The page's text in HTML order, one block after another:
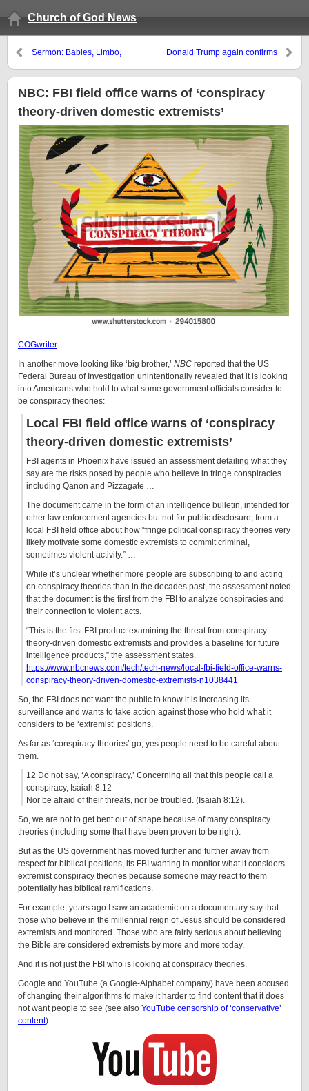
Church of God News
Sermon: Babies, Limbo,
Donald Trump again confirms
NBC: FBI field office warns of ‘conspiracy
theory-driven domestic extremists’
COGwriter
In another move looking like ‘big brother,’ NBC reported that the US
Federal Bureau of Investigation unintentionally revealed that it is looking
into Americans who hold to what some government officials consider to
be conspiracy theories:
Local FBI field office warns of ‘conspiracy
theory-driven domestic extremists’
FBI agents in Phoenix have issued an assessment detailing what they
say are the risks posed by people who believe in fringe conspiracies
including Qanon and Pizzagate …
The document came in the form of an intelligence bulletin, intended for
other law enforcement agencies but not for public disclosure, from a
local FBI field office about how “fringe political conspiracy theories very
likely motivate some domestic extremists to commit criminal,
sometimes violent activity.” …
While it’s unclear whether more people are subscribing to and acting
on conspiracy theories than in the decades past, the assessment noted
that the document is the first from the FBI to analyze conspiracies and
their connection to violent acts.
“This is the first FBI product examining the threat from conspiracy
theory-driven domestic extremists and provides a baseline for future
intelligence products,” the assessment states.
https://www.nbcnews.com/tech/tech-news/local-fbi-field-office-warns-
conspiracy-theory-driven-domestic-extremists-n1038441
So, the FBI does not want the public to know it is increasing its
surveillance and wants to take action against those who hold what it
considers to be ‘extremist’ positions.
As far as ‘conspiracy theories’ go, yes people need to be careful about
them.
12 Do not say, ‘A conspiracy,’ Concerning all that this people call a
conspiracy, Isaiah 8:12
Nor be afraid of their threats, nor be troubled. (Isaiah 8:12).
So, we are not to get bent out of shape because of many conspiracy
theories (including some that have been proven to be right).
But as the US government has moved further and further away from
respect for biblical positions, its FBI wanting to monitor what it considers
extremist conspiracy theories because someone may react to them
potentially has biblical ramifications.
For example, years ago I saw an academic on a documentary say that
those who believe in the millennial reign of Jesus should be considered
extremists and monitored. Those who are fairly serious about believing
the Bible are considered extremists by more and more today.
And it is not just the FBI who is looking at conspiracy theories.
Google and YouTube (a Google-Alphabet company) have been accused
of changing their algorithms to make it harder to find content that it does
not want people to see (see also YouTube censorship of ‘conservative’
content).